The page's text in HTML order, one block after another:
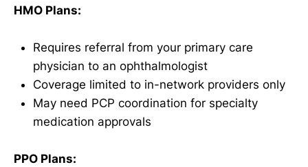
HMO Plans:
Requires referral from your primary care
physician to an ophthalmologist
Coverage limited to in-network providers only
May need PCP coordination for specialty
medication approvals
PPO Plans: